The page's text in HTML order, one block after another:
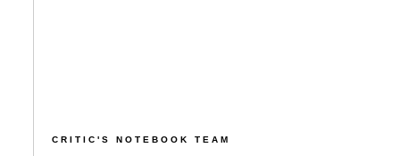
CRITIC'S NOTEBOOK TEAM